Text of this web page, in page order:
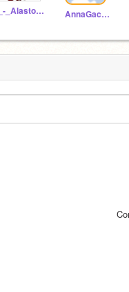
_-_Alastor_-_ AnnaGachaLePasta